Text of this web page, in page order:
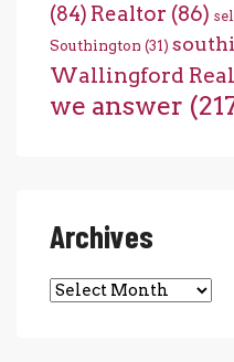
(84) Realtor (86)
Southington (31)
Wallingford Real
we answer
Archives
Archives